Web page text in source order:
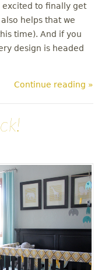
to finally get
helps that we
time). And if you
design is headed
Continue reading »